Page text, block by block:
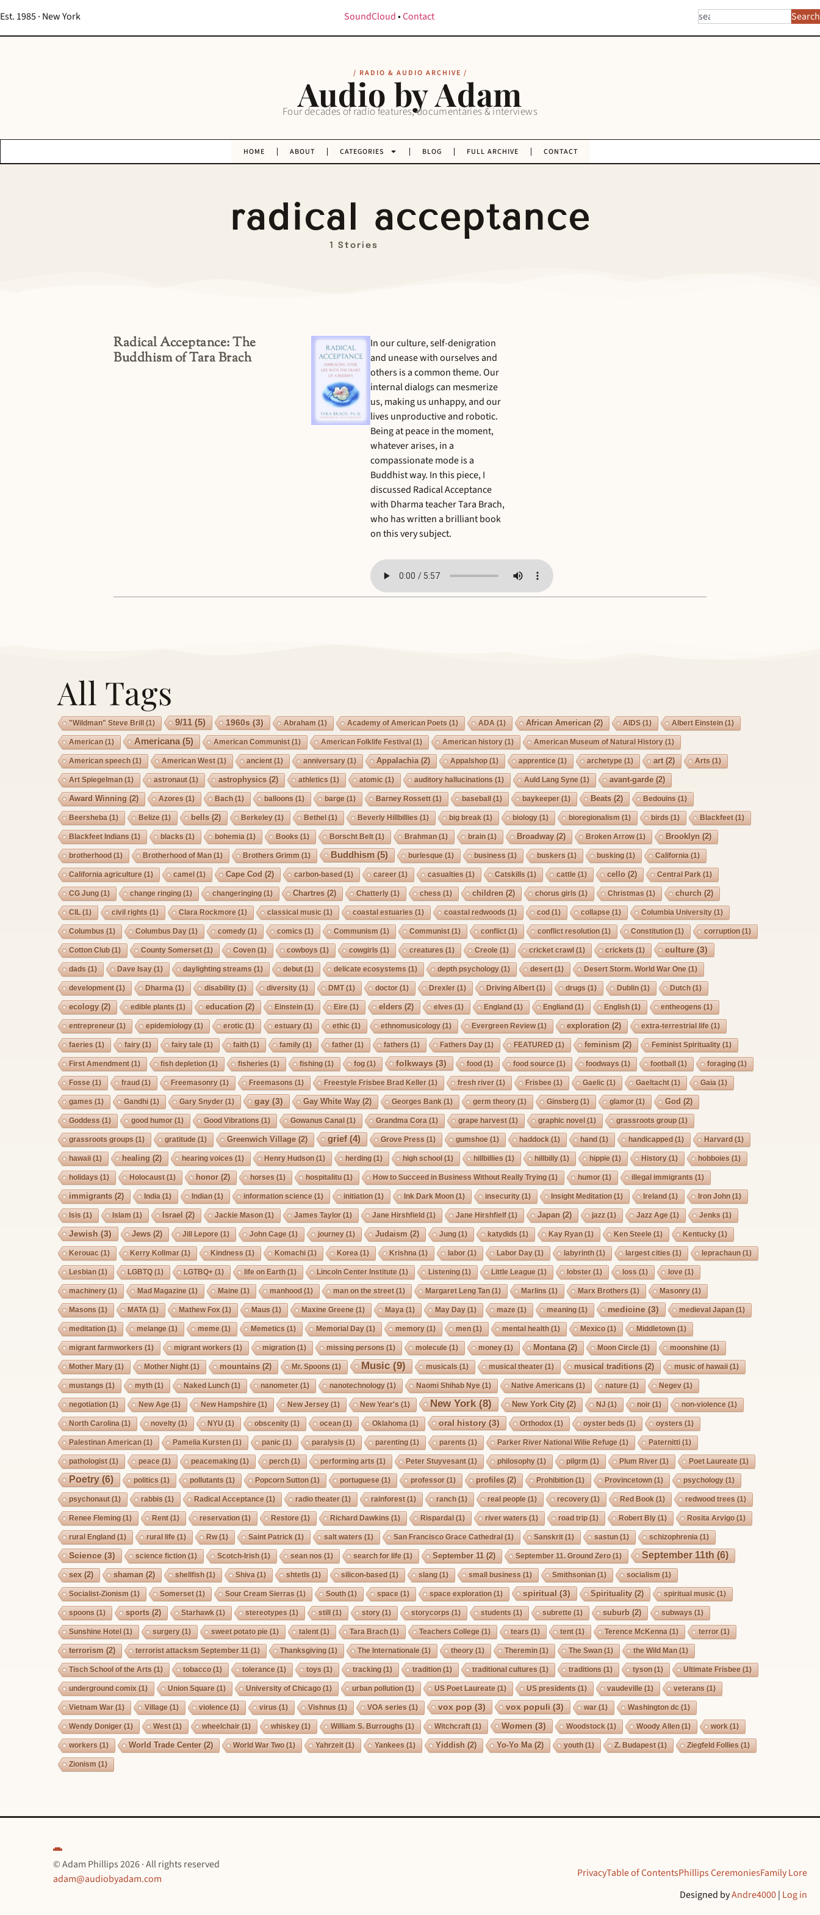
Est. 1985 · New York SoundCloud•Contact Search
/ RADIO & AUDIO ARCHIVE /
Audio by Adam
Four decades of radio features, documentaries & interviews
HOME ABOUT CATEGORIES BLOG FULL ARCHIVE CONTACT
radical acceptance
1 Stories
Radical Acceptance: The
Buddhism of Tara Brach
In our culture, self-denigration
and unease with ourselves and
others is a common theme. Our
internal dialogs can mesmerize
us, making us unhappy, and our
lives unproductive and robotic.
Being at peace in the moment,
whatever arises, in a
compassionate mode is a
Buddhist way. In this piece, I
discussed Radical Acceptance
with Dharma teacher Tara Brach,
who has written a brilliant book
on this very subject.
All Tags
"Wildman" Steve Brill (1) 9/11 (5) 1960s (3) Abraham (1) Academy of American Poets (1) ADA (1) African American (2) AIDS (1) Albert Einstein (1)
American (1) Americana(5) American Communist(1) American Folklife Festival (1) American history(1) American Museum of Natural History(1)
American speech (1) American West(1) ancient(1) anniversary(1) Appalachia(2) Appalshop (1) apprentice (1) archetype (1) art(2) Arts (1)
Art Spiegelman (1) astronaut(1) astrophysics (2) athletics (1) atomic (1) auditory hallucinations (1) Auld Lang Syne (1) avant-garde (2)
Award Winning (2) Azores (1) Bach (1) balloons (1) barge (1) Barney Rossett(1) baseball (1) baykeeper(1) Beats (2) Bedouins (1)
Beersheba (1) Belize (1) bells (2) Berkeley(1) Bethel (1) Beverly Hillbillies (1) big break (1) biology(1) bioregionalism (1) birds (1) Blackfeet(1)
Blackfeet Indians (1) blacks (1) bohemia (1) Books (1) Borscht Belt(1) Brahman (1) brain (1) Broadway(2) Broken Arrow(1) Brooklyn (2)
brotherhood (1) Brotherhood of Man (1) Brothers Grimm (1) Buddhism (5) burlesque (1) business (1) buskers (1) busking (1) California (1)
California agriculture (1) camel (1) Cape Cod (2) carbon-based (1) career(1) casualties (1) Catskills (1) cattle (1) cello (2) Central Park (1)
CG Jung (1) change ringing (1) changeringing (1) Chartres (2) Chatterly(1) chess (1) children (2) chorus girls (1) Christmas (1) church (2)
CIL (1) civil rights (1) Clara Rockmore (1) classical music (1) coastal estuaries (1) coastal redwoods (1) cod (1) collapse (1) Columbia University(1)
Columbus (1) Columbus Day(1) comedy(1) comics (1) Communism (1) Communist(1) conflict(1) conflict resolution (1) Constitution (1) corruption (1)
Cotton Club (1) County Somerset(1) Coven (1) cowboys (1) cowgirls (1) creatures (1) Creole (1) cricket crawl (1) crickets (1) culture (3)
dads (1) Dave Isay(1) daylighting streams (1) debut(1) delicate ecosystems (1) depth psychology(1) desert(1) Desert Storm. World War One (1)
development(1) Dharma (1) disability(1) diversity(1) DMT(1) doctor(1) Drexler(1) Driving Albert(1) drugs (1) Dublin (1) Dutch (1)
ecology(2) edible plants (1) education (2) Einstein (1) Eire (1) elders (2) elves (1) England (1) Engliand (1) English (1) entheogens (1)
entrepreneur(1) epidemiology(1) erotic (1) estuary(1) ethic (1) ethnomusicology(1) Evergreen Review(1) exploration (2) extra-terrestrial life (1)
faeries (1) fairy(1) fairy tale (1) faith (1) family(1) father(1) fathers (1) Fathers Day(1) FEATURED (1) feminism (2) Feminist Spirituality(1)
First Amendment(1) fish depletion (1) fisheries (1) fishing (1) fog (1) folkways (3) food (1) food source (1) foodways (1) football (1) foraging (1)
Fosse (1) fraud (1) Freemasonry(1) Freemasons (1) Freestyle Frisbee Brad Keller(1) fresh river(1) Frisbee (1) Gaelic (1) Gaeltacht(1) Gaia (1)
games (1) Gandhi (1) Gary Snyder(1) gay(3) Gay White Way(2) Georges Bank (1) germ theory(1) Ginsberg (1) glamor(1) God (2)
Goddess (1) good humor(1) Good Vibrations (1) Gowanus Canal (1) Grandma Cora (1) grape harvest(1) graphic novel (1) grassroots group (1)
grassroots groups (1) gratitude (1) Greenwich Village (2) grief(4) Grove Press (1) gumshoe (1) haddock (1) hand (1) handicapped (1) Harvard (1)
hawaii (1) healing (2) hearing voices (1) Henry Hudson (1) herding (1) high school (1) hillbillies (1) hillbilly(1) hippie (1) History(1) hobboies (1)
holidays (1) Holocaust(1) honor(2) horses (1) hospitalitu (1) How to Succeed in Business Without Really Trying (1) humor(1) illegal immigrants (1)
immigrants (2) India (1) Indian (1) information science (1) initiation (1) Ink Dark Moon (1) insecurity(1) Insight Meditation (1) Ireland (1) Iron John (1)
Isis (1) Islam (1) Israel (2) Jackie Mason (1) James Taylor(1) Jane Hirshfield (1) Jane Hirshfielf(1) Japan (2) jazz (1) Jazz Age (1) Jenks (1)
Jewish (3) Jews (2) Jill Lepore (1) John Cage (1) journey(1) Judaism (2) Jung (1) katydids (1) Kay Ryan (1) Ken Steele (1) Kentucky(1)
Kerouac (1) Kerry Kollmar(1) Kindness (1) Komachi (1) Korea (1) Krishna (1) labor(1) Labor Day(1) labyrinth (1) largest cities (1) leprachaun (1)
Lesbian (1) LGBTQ(1) LGTBQ+ (1) life on Earth (1) Lincoln Center Institute (1) Listening (1) Little League (1) lobster(1) loss (1) love (1)
machinery(1) Mad Magazine (1) Maine (1) manhood (1) man on the street(1) Margaret Leng Tan (1) Marlins (1) Marx Brothers (1) Masonry(1)
Masons (1) MATA (1) Mathew Fox (1) Maus (1) Maxine Greene (1) Maya (1) May Day(1) maze (1) meaning (1) medicine (3) medieval Japan (1)
meditation (1) melange (1) meme (1) Memetics (1) Memorial Day(1) memory(1) men (1) mental health (1) Mexico (1) Middletown (1)
migrant farmworkers (1) migrant workers (1) migration (1) missing persons (1) molecule (1) money(1) Montana(2) Moon Circle (1) moonshine (1)
Mother Mary(1) Mother Night(1) mountains (2) Mr. Spoons (1) Music(9) musicals (1) musical theater(1) musical traditions (2) music of hawaii (1)
mustangs (1) myth (1) Naked Lunch (1) nanometer(1) nanotechnology(1) Naomi Shihab Nye (1) Native Americans (1) nature (1) Negev(1)
negotiation (1) New Age (1) New Hampshire (1) New Jersey(1) New Year's (1) New York(8) New York City(2) NJ (1) noir(1) non-violence (1)
North Carolina (1) novelty(1) NYU (1) obscenity(1) ocean (1) Oklahoma (1) oral history(3) Orthodox (1) oyster beds (1) oysters (1)
Palestinan American (1) Pamelia Kursten (1) panic (1) paralysis (1) parenting (1) parents (1) Parker River National Wilie Refuge (1) Paternitti (1)
pathologist(1) peace (1) peacemaking (1) perch (1) performing arts (1) Peter Stuyvesant(1) philosophy(1) pilgrm (1) Plum River(1) Poet Laureate (1)
Poetry(6) politics (1) pollutants (1) Popcorn Sutton (1) portuguese (1) professor(1) profiles (2) Prohibition (1) Provincetown (1) psychology(1)
psychonaut(1) rabbis (1) Radical Acceptance (1) radio theater(1) rainforest(1) ranch (1) real people (1) recovery(1) Red Book (1) redwood trees (1)
Renee Fleming (1) Rent(1) reservation (1) Restore (1) Richard Dawkins (1) Rispardal (1) river waters (1) road trip (1) Robert Bly(1) Rosita Arvigo (1)
rural England (1) rural life (1) Rw(1) Saint Patrick (1) salt waters (1) San Francisco Grace Cathedral (1) Sanskrit(1) sastun (1) schizophrenia (1)
Science (3) science fiction (1) Scotch-Irish (1) sean nos (1) search for life (1) September 11 (2) September 11. Ground Zero (1) September 11th (6)
sex(2) shaman (2) shellfish (1) Shiva (1) shtetls (1) silicon-based (1) slang (1) small business (1) Smithsonian (1) socialism (1)
Socialist-Zionism (1) Somerset(1) Sour Cream Sierras (1) South (1) space (1) space exploration (1) spiritual (3) Spirituality(2) spiritual music (1)
spoons (1) sports (2) Starhawk (1) stereotypes (1) still (1) story(1) storycorps (1) students (1) subrette (1) suburb (2) subways (1)
Sunshine Hotel (1) surgery(1) sweet potato pie (1) talent(1) Tara Brach (1) Teachers College (1) tears (1) tent(1) Terence McKenna (1) terror(1)
terrorism (2) terrorist attacksm September 11 (1) Thanksgiving (1) The Internationale (1) theory(1) Theremin (1) The Swan (1) the Wild Man (1)
Tisch School of the Arts (1) tobacco (1) tolerance (1) toys (1) tracking (1) tradition (1) traditional cultures (1) traditions (1) tyson (1) Ultimate Frisbee (1)
underground comix (1) Union Square (1) University of Chicago (1) urban pollution (1) US Poet Laureate (1) US presidents (1) vaudeville (1) veterans (1)
Vietnam War(1) Village (1) violence (1) virus (1) Vishnus (1) VOA series (1) vox pop (3) vox populi (3) war(1) Washington dc (1)
Wendy Doniger(1) West(1) wheelchair(1) whiskey(1) William S. Burroughs (1) Witchcraft(1) Women (3) Woodstock (1) Woody Allen (1) work (1)
workers (1) World Trade Center(2) World War Two (1) Yahrzeit(1) Yankees (1) Yiddish (2) Yo-Yo Ma(2) youth (1) Z. Budapest(1) Ziegfeld Follies (1)
Zionism (1)
© Adam Phillips 2026 · All rights reserved
adam@audiobyadam.com
PrivacyTable of ContentsPhillips CeremoniesFamily Lore
Designed byAndre4000| Log in